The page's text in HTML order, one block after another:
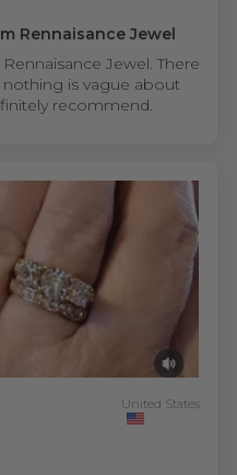
Rennaisance Jewel
Jewel. There
is vague about
recommend.
United States